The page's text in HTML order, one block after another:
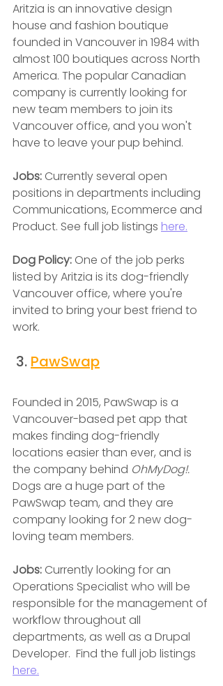
Aritzia is an innovative design
house and fashion boutique
founded in Vancouver in 1984 with
almost 100 boutiques across North
America. The popular Canadian
company is currently looking for
new team members to join its
Vancouver office, and you won't
have to leave your pup behind.
Jobs: Currently several open
positions in departments including
Communications, Ecommerce and
Product. See full job listings here.
Dog Policy: One of the job perks
listed by Aritzia is its dog-friendly
Vancouver office, where you're
invited to bring your best friend to
work.
3. PawSwap
Founded in 2015, PawSwap is a
Vancouver-based pet app that
makes finding dog-friendly
locations easier than ever, and is
the company behind OhMyDog!.
Dogs are a huge part of the
PawSwap team, and they are
company looking for 2 new dog-
loving team members.
Jobs: Currently looking for an
Operations Specialist who will be
responsible for the management of
workflow throughout all
departments, as well as a Drupal
Developer.  Find the full job listings
here.